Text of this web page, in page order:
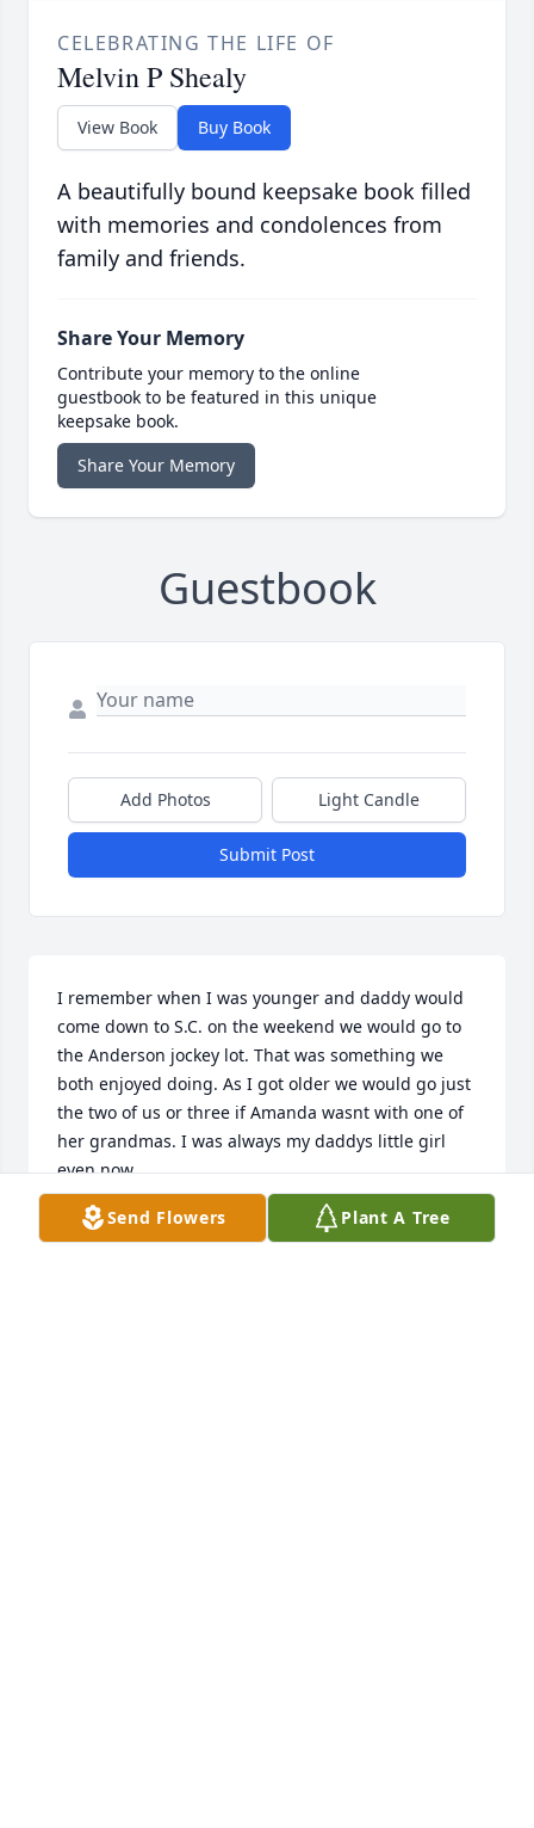
CELEBRATING THE LIFE OF
Melvin P Shealy
View Book Buy Book
A beautifully bound keepsake book filled
with memories and condolences from
family and friends.
Share Your Memory
Contribute your memory to the online
guestbook to be featured in this unique
keepsake book.
Share Your Memory
Guestbook
Add Photos Light Candle
Submit Post
I remember when I was younger and daddy would
come down to S.C. on the weekend we would go to
the Anderson jockey lot. That was something we
both enjoyed doing. As I got older we would go just
the two of us or three if Amanda wasnt with one of
her grandmas. I was always my daddys little girl
even now.
SONYA BARRETT
Feb 15, 2020
Send Flowers Plant A Tree